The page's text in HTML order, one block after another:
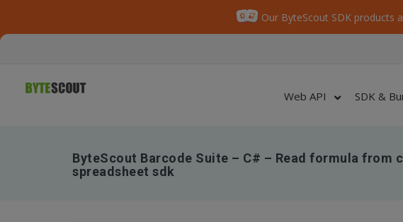
Our ByteScout SDK products
Web API SDK &
ByteScout Barcode Suite – C# – Read formula from
spreadsheet sdk